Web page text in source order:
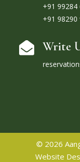
+91 99284
+91 98290
 Write
© 2026
Website